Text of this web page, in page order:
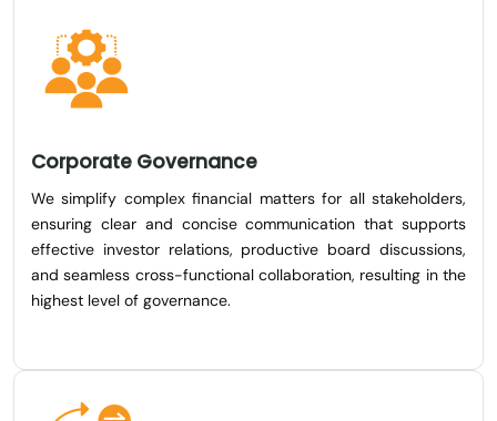
Corporate Governance
We simplify complex financial matters for all stakeholders,
ensuring clear and concise communication that supports
effective investor relations, productive board discussions,
and seamless cross-functional collaboration, resulting in the
highest level of governance.